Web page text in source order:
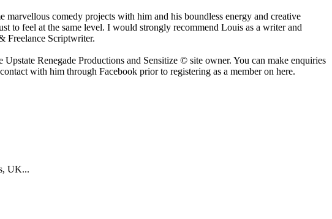
comedy projects with him and his boundless energy and creative
to feel at the same level. I would strongly recommend Louis as a writer and
Freelance Scriptwriter.
Renegade Productions and Sensitize © site owner. You can make enquiries
with him through Facebook prior to registering as a member on here.
UK...